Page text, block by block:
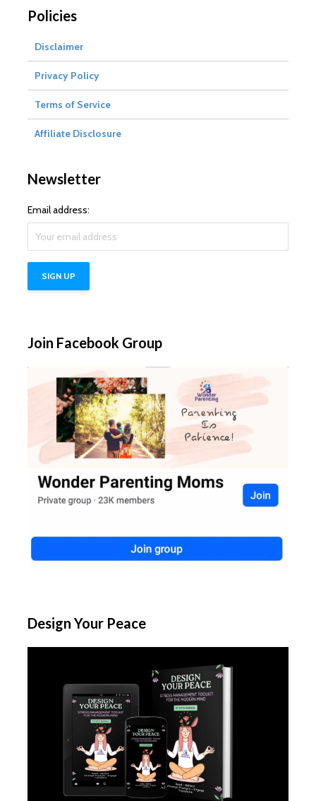
Policies
Disclaimer
Privacy Policy
Terms of Service
Affiliate Disclosure
Newsletter
Email address:
Join Facebook Group
Design Your Peace